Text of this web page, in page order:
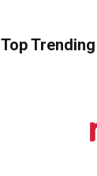
Top Trending